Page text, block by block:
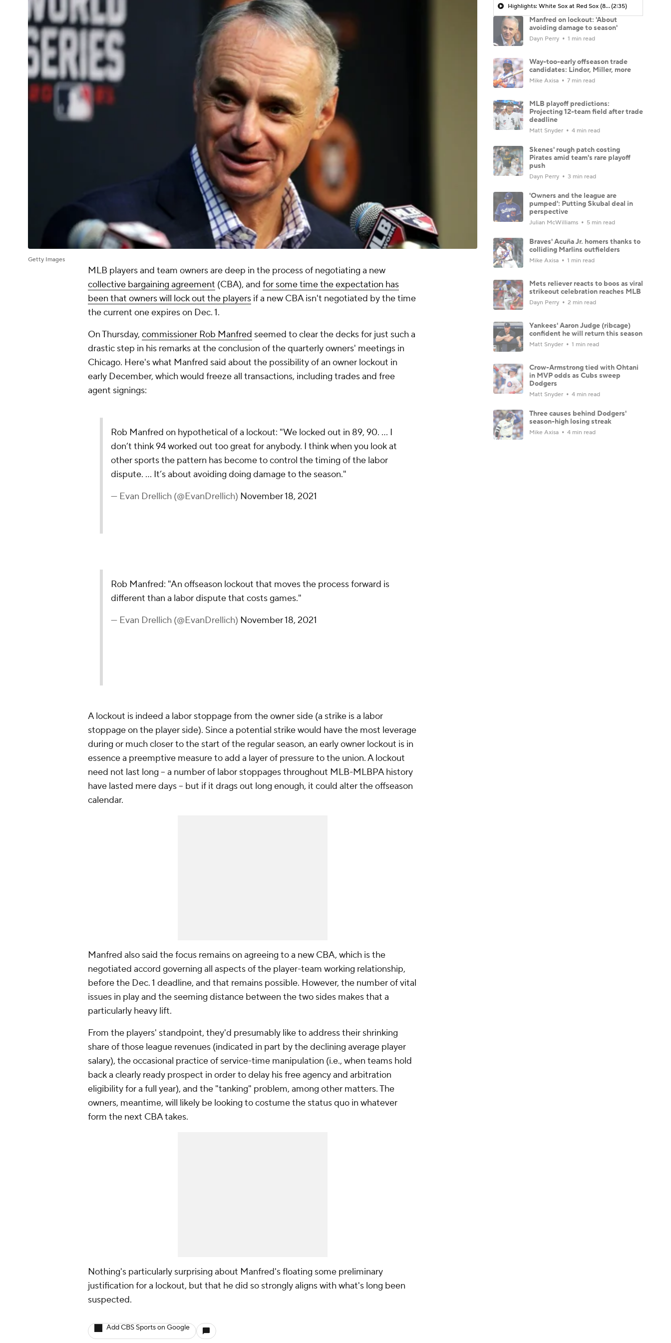
Getty Images
MLB players and team owners are deep in the process of negotiating a new
collective bargaining agreement (CBA), and for some time the expectation has
been that owners will lock out the players if a new CBA isn't negotiated by the time
the current one expires on Dec. 1.
On Thursday, commissioner Rob Manfred seemed to clear the decks for just such a
drastic step in his remarks at the conclusion of the quarterly owners' meetings in
Chicago. Here's what Manfred said about the possibility of an owner lockout in
early December, which would freeze all transactions, including trades and free
agent signings:
Rob Manfred on hypothetical of a lockout: "We locked out in 89, 90. ... I
don’t think 94 worked out too great for anybody. I think when you look at
other sports the pattern has become to control the timing of the labor
dispute. … It’s about avoiding doing damage to the season."
— Evan Drellich (@EvanDrellich) November 18, 2021
Rob Manfred: "An offseason lockout that moves the process forward is
different than a labor dispute that costs games."
— Evan Drellich (@EvanDrellich) November 18, 2021
A lockout is indeed a labor stoppage from the owner side (a strike is a labor
stoppage on the player side). Since a potential strike would have the most leverage
during or much closer to the start of the regular season, an early owner lockout is in
essence a preemptive measure to add a layer of pressure to the union. A lockout
need not last long -- a number of labor stoppages throughout MLB-MLBPA history
have lasted mere days -- but if it drags out long enough, it could alter the offseason
calendar.
Manfred also said the focus remains on agreeing to a new CBA, which is the
negotiated accord governing all aspects of the player-team working relationship,
before the Dec. 1 deadline, and that remains possible. However, the number of vital
issues in play and the seeming distance between the two sides makes that a
particularly heavy lift.
From the players' standpoint, they'd presumably like to address their shrinking
share of those league revenues (indicated in part by the declining average player
salary), the occasional practice of service-time manipulation (i.e., when teams hold
back a clearly ready prospect in order to delay his free agency and arbitration
eligibility for a full year), and the "tanking" problem, among other matters. The
owners, meantime, will likely be looking to costume the status quo in whatever
form the next CBA takes.
Nothing's particularly surprising about Manfred's floating some preliminary
justification for a lockout, but that he did so strongly aligns with what's long been
suspected.
Add CBS Sports on Google
Highlights: White Sox at Red Sox (8/6)(2:35)
Manfred on lockout: 'About
avoiding damage to season'
Dayn Perry 1 min read
Way-too-early offseason trade
candidates: Lindor, Miller, more
Mike Axisa 7 min read
MLB playoff predictions:
Projecting 12-team field after trade
deadline
Matt Snyder 4 min read
Skenes' rough patch costing
Pirates amid team's rare playoff
push
Dayn Perry 3 min read
'Owners and the league are
pumped': Putting Skubal deal in
perspective
Julian McWilliams 5 min read
Braves' Acuña Jr. homers thanks to
colliding Marlins outfielders
Mike Axisa 1 min read
Mets reliever reacts to boos as viral
strikeout celebration reaches MLB
Dayn Perry 2 min read
Yankees' Aaron Judge (ribcage)
confident he will return this season
Matt Snyder 1 min read
Crow-Armstrong tied with Ohtani
in MVP odds as Cubs sweep
Dodgers
Matt Snyder 4 min read
Three causes behind Dodgers'
season-high losing streak
Mike Axisa 4 min read